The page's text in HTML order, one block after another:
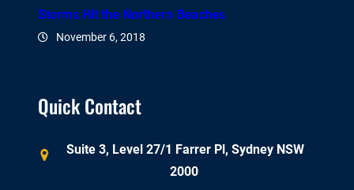
Storms Hit the Northern Beaches
November 6, 2018
Quick Contact
Suite 3, Level 27/1 Farrer Pl, Sydney NSW
2000